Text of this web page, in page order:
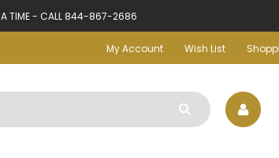
A TIME - CALL 844-867-2686
My Account Wish List